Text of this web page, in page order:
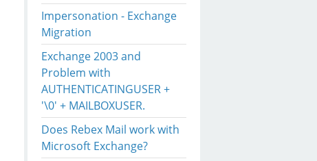
Impersonation - Exchange
Migration
Exchange 2003 and
Problem with
AUTHENTICATINGUSER +
'\0' + MAILBOXUSER.
Does Rebex Mail work with
Microsoft Exchange?